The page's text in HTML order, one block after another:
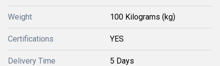
Weight 100 Kilograms (kg)
Certifications YES
Delivery Time 5 Days